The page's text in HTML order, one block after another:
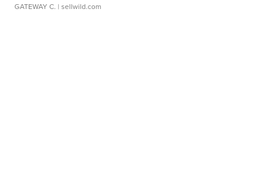
GATEWAY C. | sellwild.com